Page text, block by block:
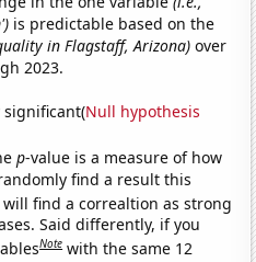
is predictable based on the
in Flagstaff, Arizona) over
2023.
Null hypothesis
p-value is a measure of how
find a result this
will find a correaltion as strong
Said differently, if you
Note with the same 12